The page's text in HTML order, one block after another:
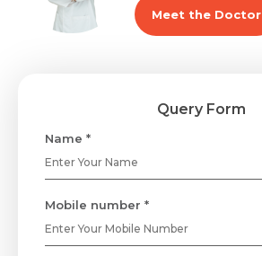
Meet the Doctor
Query Form
Name *
Mobile number *